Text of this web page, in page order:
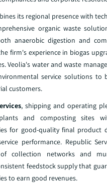
its regional presence with
organic waste
anaerobic digestion and
firm's experience in biogas
Veolia's water and waste
service solutions to
customers.
, shipping and operating
and composting sites
for good-quality final product
performance. Republic
collection networks and
feedstock supply that
to earn good revenues.